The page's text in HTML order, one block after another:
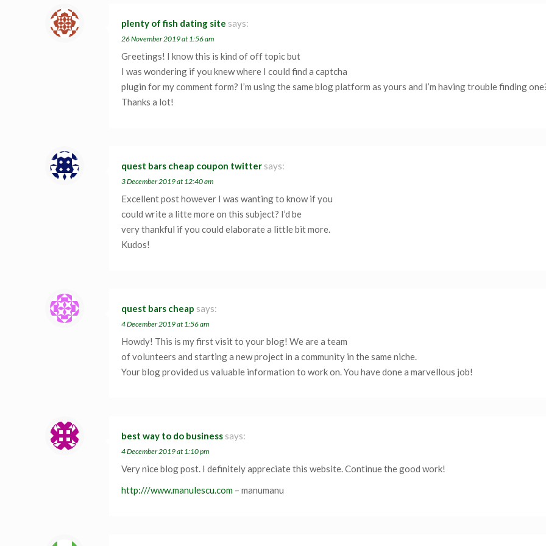
plenty of fish dating site says:
26 November 2019 at 1:56 am
Greetings! I know this is kind of off topic but
I was wondering if you knew where I could find a captcha
plugin for my comment form? I’m using the same blog platform as yours and I’m having trouble finding
Thanks a lot!
quest bars cheap coupon twitter says:
3 December 2019 at 12:40 am
Excellent post however I was wanting to know if you
could write a litte more on this subject? I’d be
very thankful if you could elaborate a little bit more.
Kudos!
quest bars cheap says:
4 December 2019 at 1:56 am
Howdy! This is my first visit to your blog! We are a team
of volunteers and starting a new project in a community in the same niche.
Your blog provided us valuable information to work on. You have done a marvellous job!
best way to do business says:
4 December 2019 at 1:10 pm
Very nice blog post. I definitely appreciate this website. Continue the good work!
http:///www.manulescu.com – manumanu